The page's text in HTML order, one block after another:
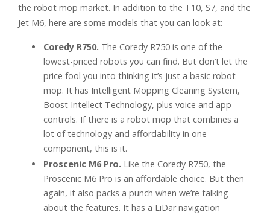
the robot mop market. In addition to the T10, S7, and the
Jet M6, here are some models that you can look at:
Coredy R750. The Coredy R750 is one of the
lowest-priced robots you can find. But don’t let the
price fool you into thinking it’s just a basic robot
mop. It has Intelligent Mopping Cleaning System,
Boost Intellect Technology, plus voice and app
controls. If there is a robot mop that combines a
lot of technology and affordability in one
component, this is it.
Proscenic M6 Pro. Like the Coredy R750, the
Proscenic M6 Pro is an affordable choice. But then
again, it also packs a punch when we’re talking
about the features. It has a LiDar navigation